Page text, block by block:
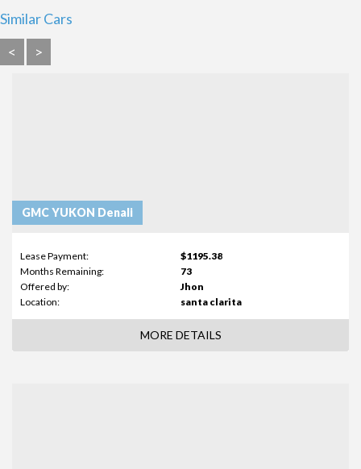
Similar Cars
<
>
GMC YUKON Denali
Lease Payment:
$1195.38
Months Remaining:
73
Offered by:
Jhon
Location:
santa clarita
MORE DETAILS